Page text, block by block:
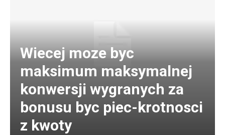
Wiecej moze byc
maksimum maksymalnej
konwersji wygranych za
bonusu byc piec-krotnosci
z kwoty